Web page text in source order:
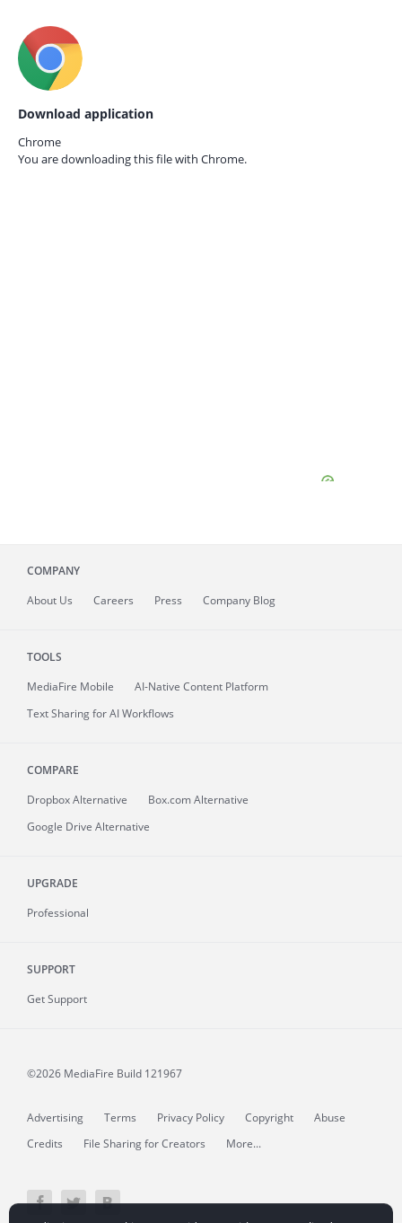
Download application
Chrome
You are downloading this file with Chrome.
COMPANY
About Us Careers Press Company Blog
TOOLS
MediaFire Mobile
AI-Native Content Platform
Text Sharing for AI Workflows
COMPARE
Dropbox Alternative
Box.com Alternative
Google Drive Alternative
UPGRADE
Professional
SUPPORT
Get Support
©2026 MediaFire Build 121967
Advertising Terms Privacy Policy Copyright
Abuse
Credits
File Sharing for Creators More...